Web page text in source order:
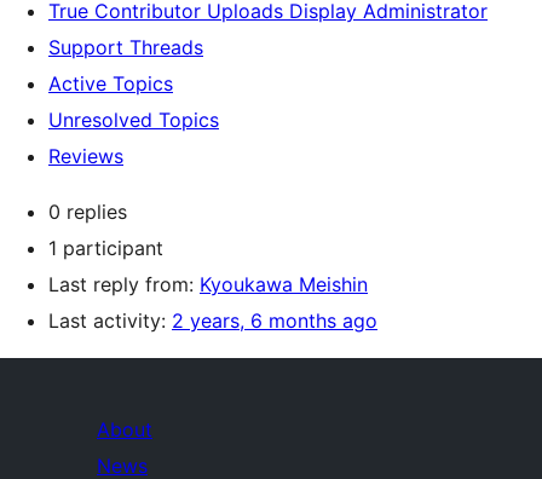
True Contributor Uploads Display Administrator
Support Threads
Active Topics
Unresolved Topics
Reviews
0 replies
1 participant
Last reply from: Kyoukawa Meishin
Last activity: 2 years, 6 months ago
About
News